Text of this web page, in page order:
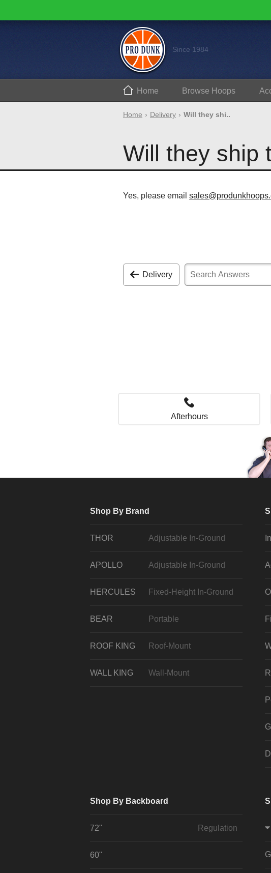
Since 1984
Home Browse Hoops
Home Delivery Will they shi..
Will they ship
Yes, please email
Delivery
Afterhours
Shop By Brand
THOR Adjustable In-Ground
APOLLO Adjustable In-Ground
HERCULES Fixed-Height In-Ground
BEAR Portable
ROOF KING Roof-Mount
WALL KING Wall-Mount
Shop By Backboard
72" Regulation
60"